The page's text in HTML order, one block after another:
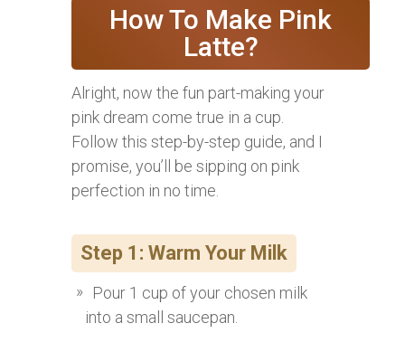
How To Make Pink
Latte?
Alright, now the fun part-making your
pink dream come true in a cup.
Follow this step-by-step guide, and I
promise, you’ll be sipping on pink
perfection in no time.
Step 1: Warm Your Milk
Pour 1 cup of your chosen milk
into a small saucepan.